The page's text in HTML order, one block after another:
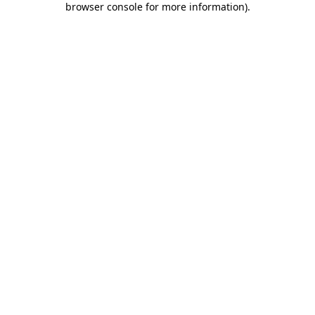
browser console for more information).